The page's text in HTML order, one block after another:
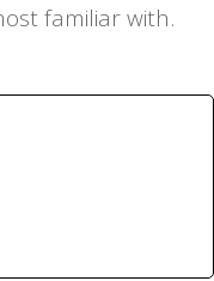
familiar with.